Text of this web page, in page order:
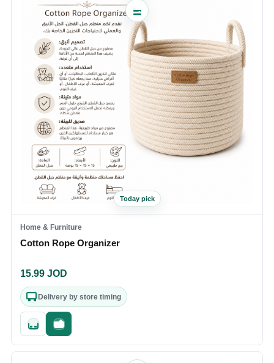
Today pick
Home & Furniture
Cotton Rope Organizer
15.99 JOD
Delivery by store timing
Quick addFast checkout